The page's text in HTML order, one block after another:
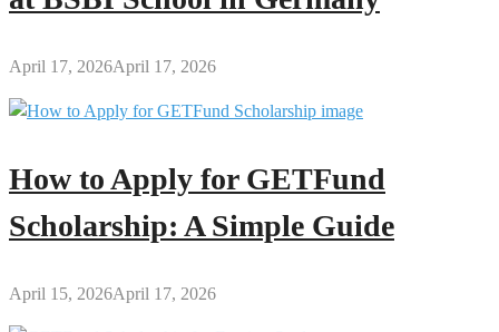
April 17, 2026April 17, 2026
How to Apply for GETFund
Scholarship: A Simple Guide
April 15, 2026April 17, 2026